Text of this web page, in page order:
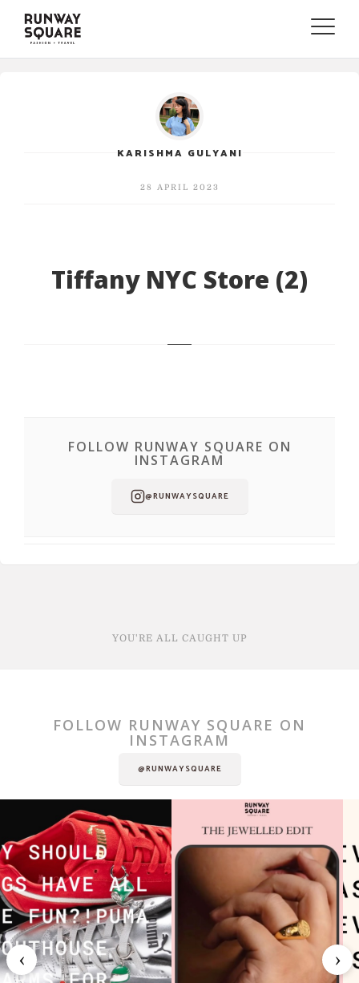
Toggle
KARISHMA GULYANI
28 APRIL 2023
Tiffany NYC Store (2)
FOLLOW RUNWAY SQUARE ON
INSTAGRAM
@RUNWAYSQUARE
YOU'RE ALL CAUGHT UP
FOLLOW RUNWAY SQUARE ON
INSTAGRAM
@RUNWAYSQUARE
‹ ›